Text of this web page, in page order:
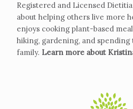
Registered and Licensed
about helping others live more
enjoys cooking plant-based
hiking, gardening, and
family. Learn more about